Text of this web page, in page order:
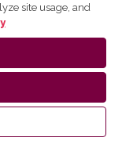
site usage, and